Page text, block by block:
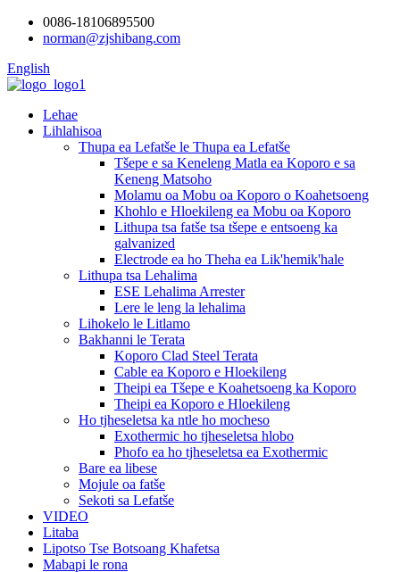
0086-18106895500
norman@zjshibang.com
English
Lehae
Lihlahisoa
Thupa ea Lefatše le Thupa ea Lefatše
Tšepe e sa Keneleng Matla ea Koporo e sa
Keneng Matsoho
Molamu oa Mobu oa Koporo o Koahetsoeng
Khohlo e Hloekileng ea Mobu oa Koporo
Lithupa tsa fatše tsa tšepe e entsoeng ka
galvanized
Electrode ea ho Theha ea Lik'hemik'hale
Lithupa tsa Lehalima
ESE Lehalima Arrester
Lere le leng la lehalima
Lihokelo le Litlamo
Bakhanni le Terata
Koporo Clad Steel Terata
Cable ea Koporo e Hloekileng
Theipi ea Tšepe e Koahetsoeng ka Koporo
Theipi ea Koporo e Hloekileng
Ho tjheseletsa ka ntle ho mocheso
Exothermic ho tjheseletsa hlobo
Phofo ea ho tjheseletsa ea Exothermic
Bare ea libese
Mojule oa fatše
Sekoti sa Lefatše
VIDEO
Litaba
Lipotso Tse Botsoang Khafetsa
Mabapi le rona